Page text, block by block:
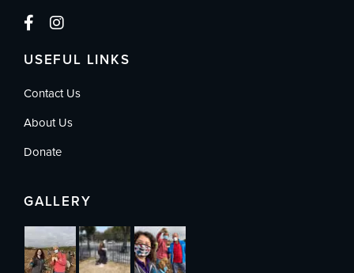
USEFUL LINKS
Contact Us
About Us
Donate
GALLERY